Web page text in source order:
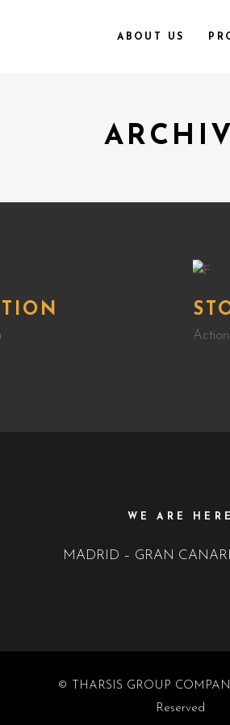
ABOUT US
Action
WE ARE HERE
MADRID – GRAN
© THARSIS GROUP
Reserved